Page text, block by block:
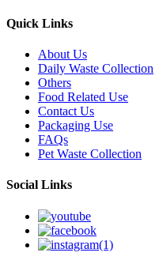
Quick Links
About Us
Daily Waste Collection
Others
Food Related Use
Contact Us
Packaging Use
FAQs
Pet Waste Collection
Social Links